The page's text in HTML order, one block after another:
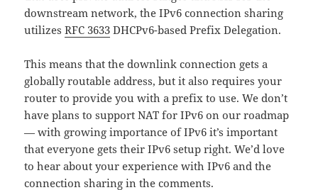
downstream network, the IPv6 connection sharing
utilizesRFC 3633 DHCPv6-based Prefix Delegation.
This means that the downlink connection gets a
globally routable address, but it also requires your
router to provide you with a prefix to use. We don’t
have plans to support NAT for IPv6 on our roadmap
— with growing importance of IPv6 it’s important
that everyone gets their IPv6 setup right. We’d love
to hear about your experience with IPv6 and the
connection sharing in the comments.